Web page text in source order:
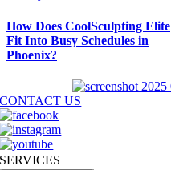
How Does CoolSculpting Elite
Fit Into Busy Schedules in
Phoenix?
CONTACT US
SERVICES